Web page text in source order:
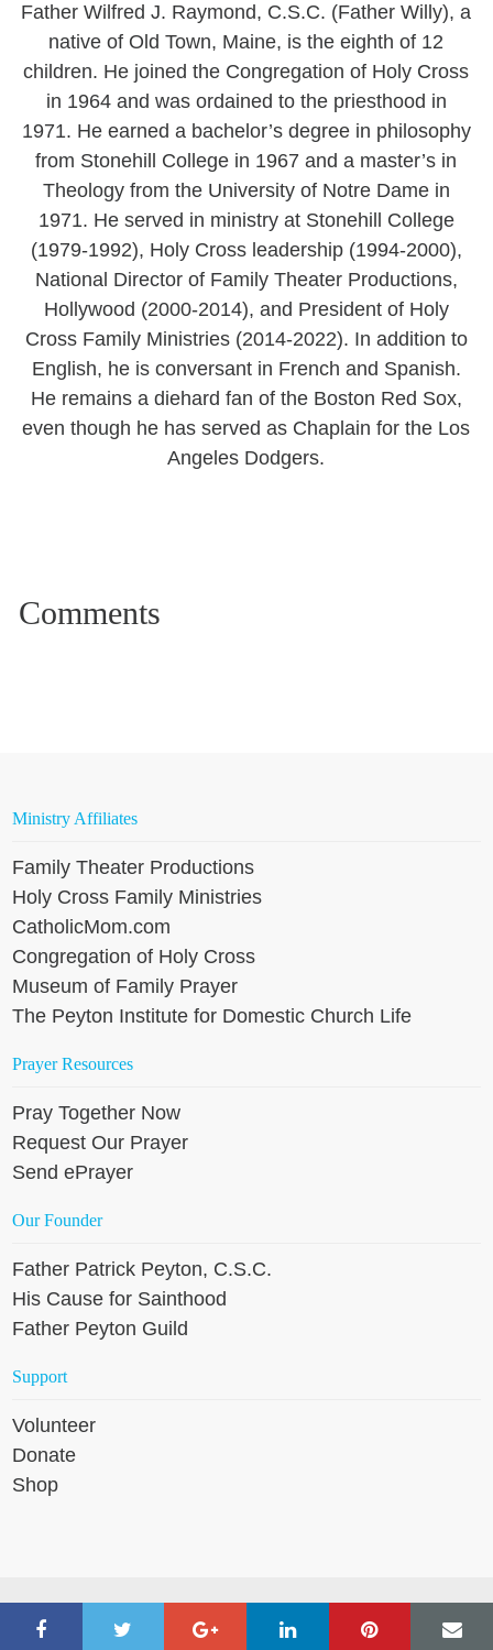
Father Wilfred J. Raymond, C.S.C. (Father Willy), a
native of Old Town, Maine, is the eighth of 12
children. He joined the Congregation of Holy Cross
in 1964 and was ordained to the priesthood in
1971. He earned a bachelor’s degree in philosophy
from Stonehill College in 1967 and a master’s in
Theology from the University of Notre Dame in
1971. He served in ministry at Stonehill College
(1979-1992), Holy Cross leadership (1994-2000),
National Director of Family Theater Productions,
Hollywood (2000-2014), and President of Holy
Cross Family Ministries (2014-2022). In addition to
English, he is conversant in French and Spanish.
He remains a diehard fan of the Boston Red Sox,
even though he has served as Chaplain for the Los
Angeles Dodgers.
Ministry Affiliates
Family Theater Productions
Holy Cross Family Ministries
CatholicMom.com
Congregation of Holy Cross
Museum of Family Prayer
The Peyton Institute for Domestic Church Life
Prayer Resources
Pray Together Now
Request Our Prayer
Send ePrayer
Our Founder
Father Patrick Peyton, C.S.C.
His Cause for Sainthood
Father Peyton Guild
Support
Volunteer
Donate
Shop
noted. All rights reserved. |
Website Design by IMPACT